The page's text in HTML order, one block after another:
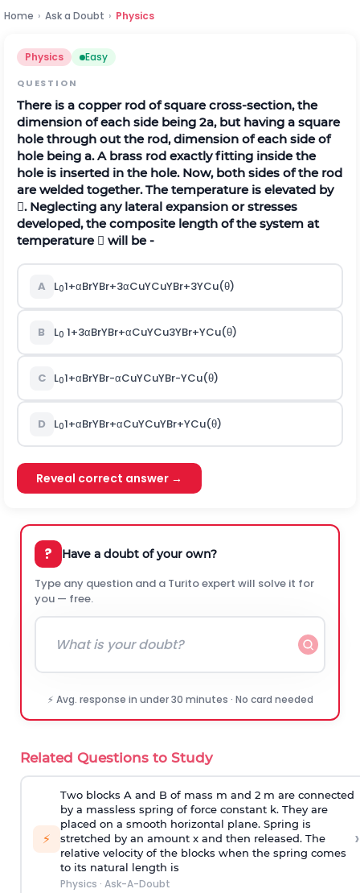
Home › Ask a Doubt › Physics
Physics Easy
QUESTION
There is a copper rod of square cross-section, the
dimension of each side being 2a, but having a square
hole through out the rod, dimension of each side of
hole being a. A brass rod exactly fitting inside the
hole is inserted in the hole. Now, both sides of the rod
are welded together. The temperature is elevated by
. Neglecting any lateral expansion or stresses
developed, the composite length of the system at
temperature  will be -
A L01+αBrYBr+3αCuYCuYBr+3YCu(θ)
B L0 1+3αBrYBr+αCuYCu3YBr+YCu(θ)
C L01+αBrYBr-αCuYCuYBr-YCu(θ)
D L01+αBrYBr+αCuYCuYBr+YCu(θ)
Reveal correct answer →
? Have a doubt of your own?
Type any question and a Turito expert will solve it for
you — free.
⚡ Avg. response in under 30 minutes · No card needed
Related Questions to Study
⚡
Two blocks A and B of mass m and 2 m are connected
by a massless spring of force constant k. They are
placed on a smooth horizontal plane. Spring is
stretched by an amount x and then released. The
relative velocity of the blocks when the spring comes
to its natural length is
Physics · Ask-A-Doubt
›